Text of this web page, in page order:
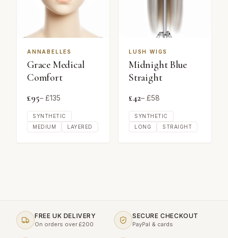
ANNABELLES
Grace Medical
Comfort
£95– £135
SYNTHETIC
MEDIUM
LAYERED
LUSH WIGS
Midnight Blue
Straight
£42– £58
SYNTHETIC
LONG
STRAIGHT
FREE UK DELIVERY
On orders over £200
SECURE CHECKOUT
PayPal & cards